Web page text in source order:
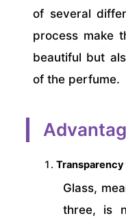
of several
process make
beautiful but
of the perfume.
Glass,
three, is